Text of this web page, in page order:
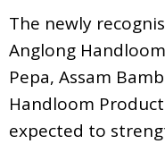
The newly
Anglong
Pepa, Assam
Handloom
expected to